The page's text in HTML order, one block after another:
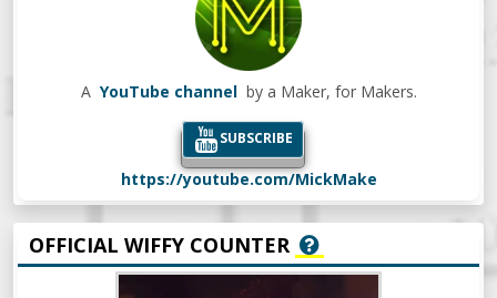
A YouTube channel by a Maker, for Makers.
SUBSCRIBE
https://youtube.com/MickMake
OFFICIAL WIFFY COUNTER